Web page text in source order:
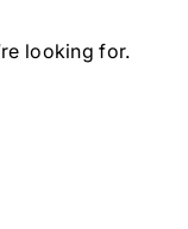
looking for.